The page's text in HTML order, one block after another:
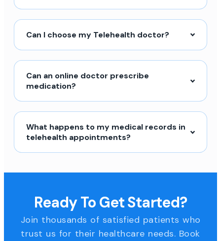
Can I choose my Telehealth doctor?
Can an online doctor prescribe
medication?
What happens to my medical records in
telehealth appointments?
Ready To Get Started?
Join thousands of satisfied patients who
trust us for their healthcare needs. Book